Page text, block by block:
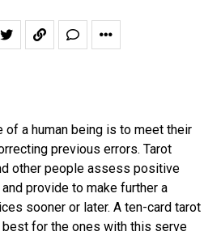
of a human being is to meet their
previous errors. Tarot
other people assess positive
provide to make further a
sooner or later. A ten-card tarot
best for the ones with this serve